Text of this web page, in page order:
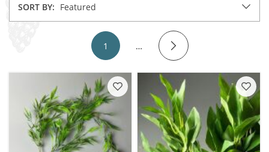
SORT BY: Featured
1 …